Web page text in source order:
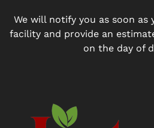
We will notify you as soon as
facility and provide an
on the day of